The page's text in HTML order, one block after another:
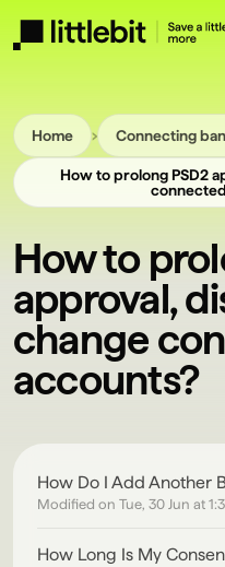
Home › Connecting
How to prolong PSD2
How to
approval,
change
accounts?
How Do I Add Another
Modified on Tue, 30 Jun at
How Long Is My